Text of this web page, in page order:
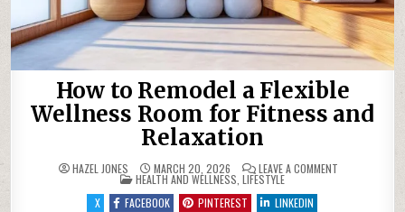
How to Remodel a Flexible
Wellness Room for Fitness and
Relaxation
HAZEL JONES MARCH 20, 2026 LEAVE A COMMENTON
POSTED
IN
HEALTH AND WELLNESS LIFESTYLE
X
FACEBOOK PINTEREST LINKEDIN